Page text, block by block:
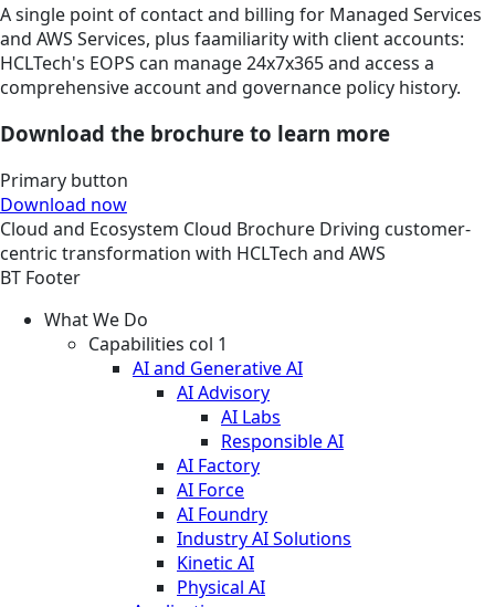
A single point of contact and billing for Managed Services
and AWS Services, plus faamiliarity with client accounts:
HCLTech's EOPS can manage 24x7x365 and access a
comprehensive account and governance policy history.
Download the brochure to learn more
Primary button
Download now
Cloud and Ecosystem Cloud Brochure Driving customer-
centric transformation with HCLTech and AWS
BT Footer
What We Do
Capabilities col 1
AI and Generative AI
AI Advisory
AI Labs
Responsible AI
AI Factory
AI Force
AI Foundry
Industry AI Solutions
Kinetic AI
Physical AI